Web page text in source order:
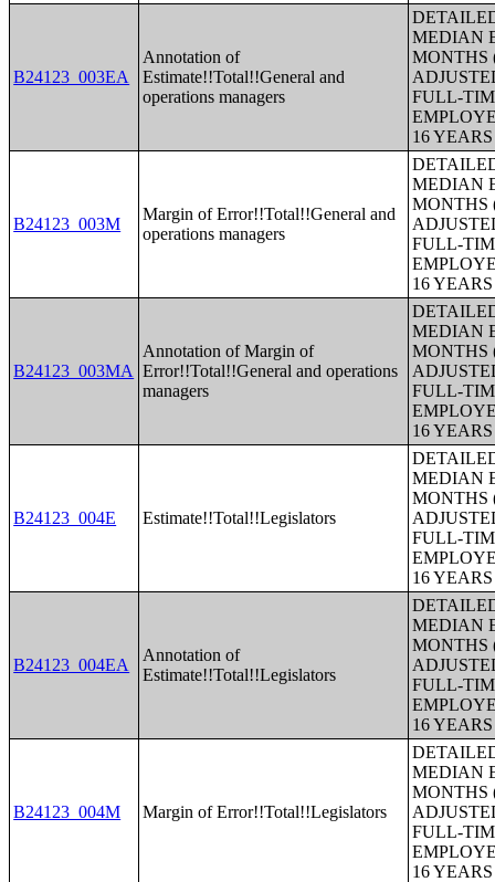
B24123_003EA
Annotation of
Estimate!!Total!!General and
operations managers
MEDIAN
MONTHS
FULL-
16
B24123_003M
Margin of Error!!Total!!General and
operations managers
MEDIAN
MONTHS
FULL-
16
B24123_003MA
Annotation of Margin of
Error!!Total!!General and operations
managers
MEDIAN
MONTHS
FULL-
16
B24123_004E Estimate!!Total!!Legislators
MEDIAN
MONTHS
FULL-
16
B24123_004EA
Annotation of
Estimate!!Total!!Legislators
MEDIAN
MONTHS
FULL-
16
B24123_004M Margin of Error!!Total!!Legislators
MEDIAN
MONTHS
FULL-
16